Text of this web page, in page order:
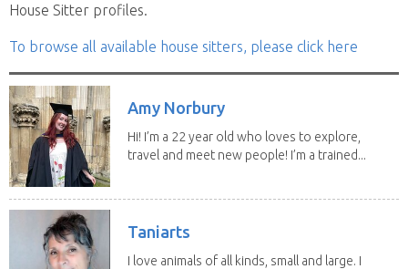
House Sitter profiles.
To browse all available house sitters, please click here
Amy Norbury
Hi! I’m a 22 year old who loves to explore,
travel and meet new people! I’m a trained...
Taniarts
I love animals of all kinds, small and large. I